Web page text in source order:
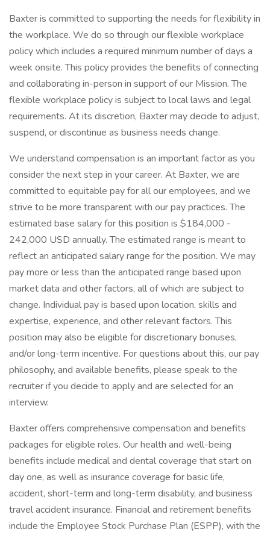
Baxter is committed to supporting the needs for flexibility in
the workplace. We do so through our flexible workplace
policy which includes a required minimum number of days a
week onsite. This policy provides the benefits of connecting
and collaborating in-person in support of our Mission. The
flexible workplace policy is subject to local laws and legal
requirements. At its discretion, Baxter may decide to adjust,
suspend, or discontinue as business needs change.
We understand compensation is an important factor as you
consider the next step in your career. At Baxter, we are
committed to equitable pay for all our employees, and we
strive to be more transparent with our pay practices. The
estimated base salary for this position is $184,000 -
242,000 USD annually. The estimated range is meant to
reflect an anticipated salary range for the position. We may
pay more or less than the anticipated range based upon
market data and other factors, all of which are subject to
change. Individual pay is based upon location, skills and
expertise, experience, and other relevant factors. This
position may also be eligible for discretionary bonuses,
and/or long-term incentive. For questions about this, our pay
philosophy, and available benefits, please speak to the
recruiter if you decide to apply and are selected for an
interview.
Baxter offers comprehensive compensation and benefits
packages for eligible roles. Our health and well-being
benefits include medical and dental coverage that start on
day one, as well as insurance coverage for basic life,
accident, short-term and long-term disability, and business
travel accident insurance. Financial and retirement benefits
include the Employee Stock Purchase Plan (ESPP), with the